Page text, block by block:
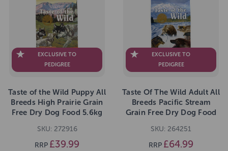
EXCLUSIVE TO
PEDIGREE
Taste of the Wild Puppy All
Breeds High Prairie Grain
Free Dry Dog Food 5.6kg
SKU: 272916
RRP £39.99
EXCLUSIVE TO
PEDIGREE
Taste Of The Wild Adult All
Breeds Pacific Stream
Grain Free Dry Dog Food
SKU: 264251
RRP £64.99